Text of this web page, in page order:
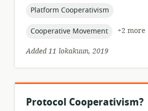
topic:
Platform Cooperativism
topic:
Cooperative Movement
+2 more
Added 11 lokakuun, 2019
Protocol Cooperativism?